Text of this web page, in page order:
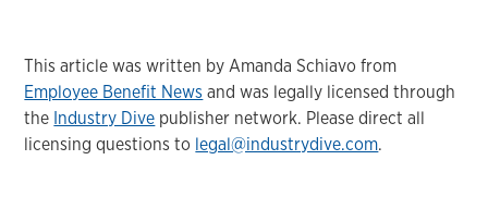
This article was written by Amanda Schiavo from
Employee Benefit News and was legally licensed through
the Industry Dive publisher network. Please direct all
licensing questions to legal@industrydive.com.